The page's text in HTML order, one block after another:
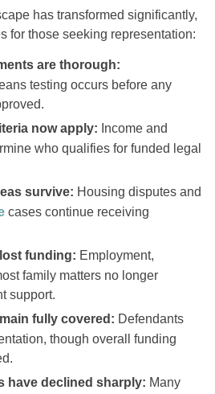
has transformed significantly,
for those seeking representation:
are thorough:
testing occurs before any
now apply: Income and
who qualifies for funded legal
survive: Housing disputes and
cases continue receiving
funding: Employment,
family matters no longer
support.
fully covered: Defendants
though overall funding
have declined sharply: Many